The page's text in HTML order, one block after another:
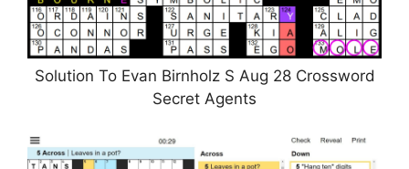
Solution To Evan Birnholz S Aug 28 Crossword
Secret Agents